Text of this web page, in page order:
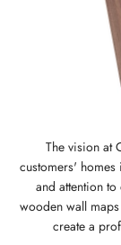
The vision at
customers'
and attention
wooden wall
create a